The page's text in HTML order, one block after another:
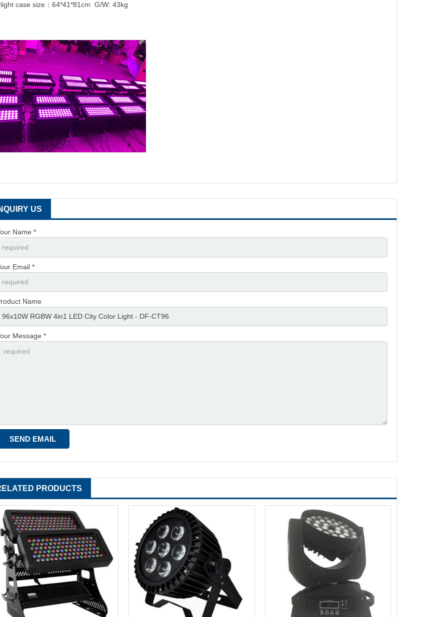
case size：64*41*81cm G/W: 43kg
US
Name *
Email *
Name
Message *
PRODUCTS